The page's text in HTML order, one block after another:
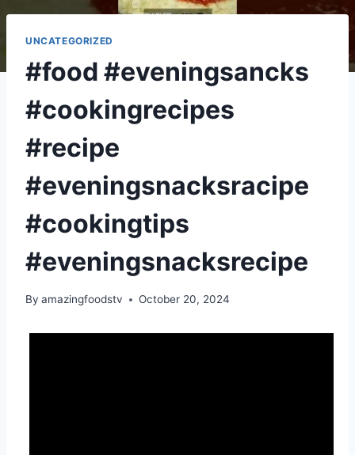
UNCATEGORIZED
#food #eveningsancks
#cookingrecipes
#recipe
#eveningsnacksracipe
#cookingtips
#eveningsnacksrecipe
By amazingfoodstv October 20, 2024